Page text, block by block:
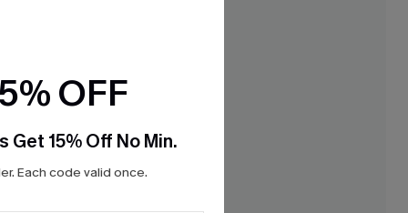
OFF
Get 15% Off No Min.
Each code valid once.